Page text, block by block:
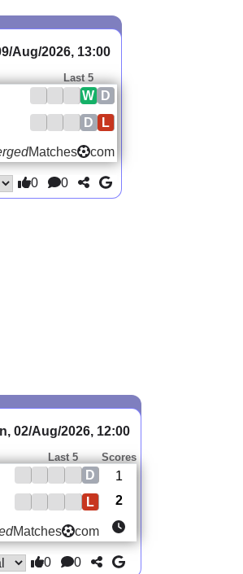
Aug/2026, 13:00
Last 5
D
W
L
D
Matches com
0 0
02/Aug/2026, 12:00
Last 5 Scores
D
1
L 2
Matches com
0 0